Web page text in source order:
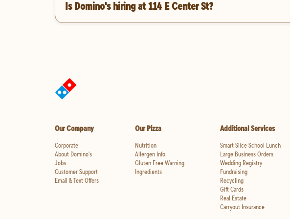
Is Domino's hiring at 114 E Center St?
Our Company
Corporate
About Domino's
Jobs
Customer Support
Email & Text Offers
Our Pizza
Nutrition
Allergen Info
Gluten Free Warning
Ingredients
Additional Services
Smart Slice School Lunch
Large Business Orders
Wedding Registry
Fundraising
Recycling
Gift Cards
Real Estate
Carryout Insurance